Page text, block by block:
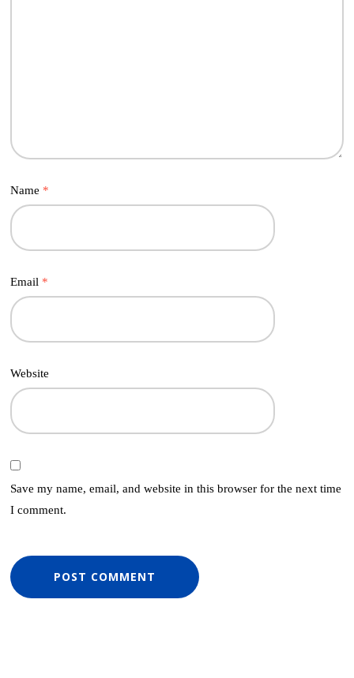
Name *
Email *
Website
Save my name, email, and website in this browser for the next time
I comment.